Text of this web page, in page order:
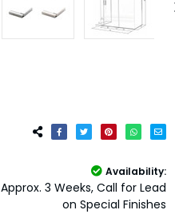
Availability:
Approx. 3 Weeks, Call for Lead
on Special Finishes